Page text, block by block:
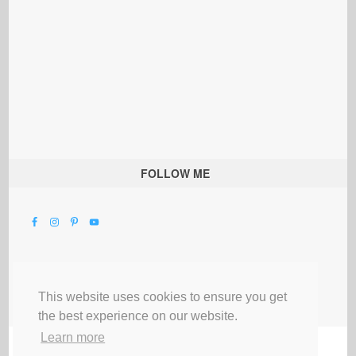
This website uses cookies to ensure you get
the best experience on our website.
Learn more
FOLLOW ME